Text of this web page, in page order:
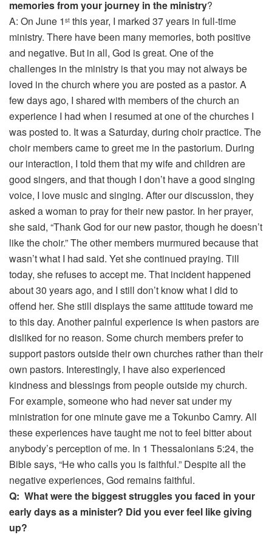
memories from your journey in the ministry?
A: On June 1 st this year, I marked 37 years in full-time
ministry. There have been many memories, both positive
and negative. But in all, God is great. One of the
challenges in the ministry is that you may not always be
loved in the church where you are posted as a pastor. A
few days ago, I shared with members of the church an
experience I had when I resumed at one of the churches I
was posted to. It was a Saturday, during choir practice. The
choir members came to greet me in the pastorium. During
our interaction, I told them that my wife and children are
good singers, and that though I don’t have a good singing
voice, I love music and singing. After our discussion, they
asked a woman to pray for their new pastor. In her prayer,
she said, “Thank God for our new pastor, though he doesn’t
like the choir.” The other members murmured because that
wasn’t what I had said. Yet she continued praying. Till
today, she refuses to accept me. That incident happened
about 30 years ago, and I still don’t know what I did to
offend her. She still displays the same attitude toward me
to this day. Another painful experience is when pastors are
disliked for no reason. Some church members prefer to
support pastors outside their own churches rather than their
own pastors. Interestingly, I have also experienced
kindness and blessings from people outside my church.
For example, someone who had never sat under my
ministration for one minute gave me a Tokunbo Camry. All
these experiences have taught me not to feel bitter about
anybody’s perception of me. In 1 Thessalonians 5:24, the
Bible says, “He who calls you is faithful.” Despite all the
negative experiences, God remains faithful.
Q: What were the biggest struggles you faced in your
early days as a minister? Did you ever feel like giving
up?